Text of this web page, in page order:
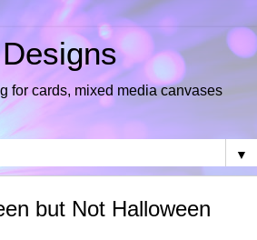
for cards, mixed media canvases
▼
but Not Halloween